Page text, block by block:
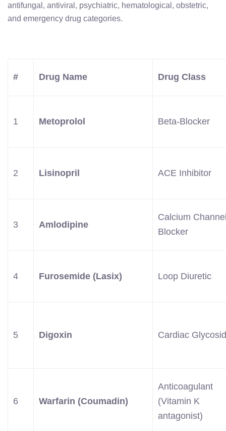
antifungal, antiviral, psychiatric, hematological, obstetric,
and emergency drug categories.
# Drug Name Drug Class
1 Metoprolol Beta-Blocker
2 Lisinopril ACE Inhibitor
3 Amlodipine
Calcium
Blocker
4 Furosemide (Lasix) Loop Diuretic
5 Digoxin Cardiac
6 Warfarin (Coumadin)
Anticoagulant
(Vitamin K
antagonist)